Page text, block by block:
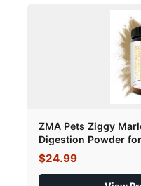
ZMA Pets Ziggy
Digestion Powder
$24.99